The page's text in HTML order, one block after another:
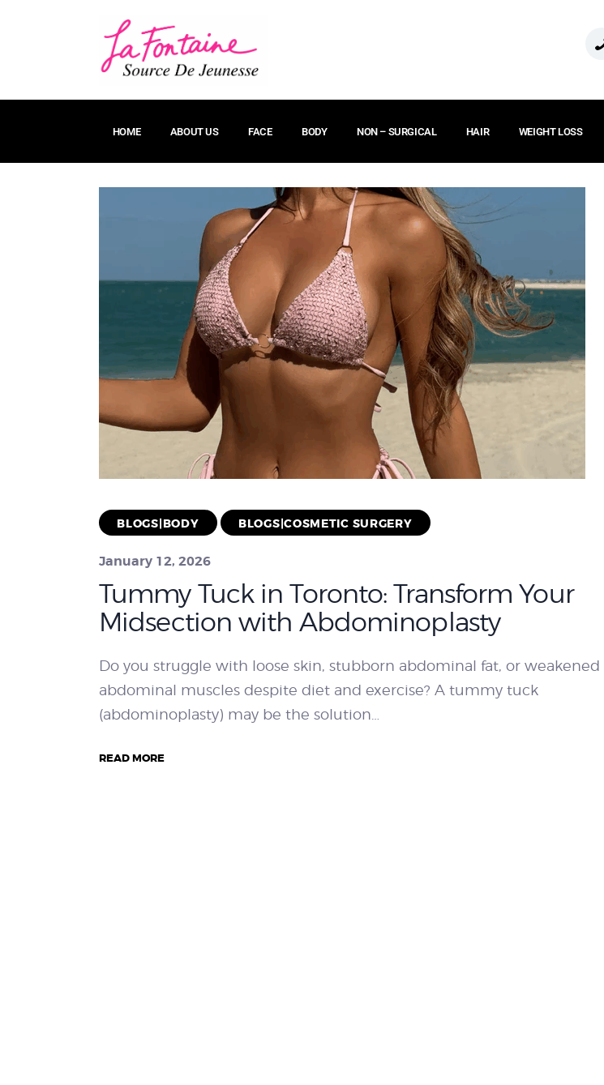
HOME ABOUT US FACE BODY NON – SURGICAL HAIR WEIGHT LOSS
ABOUT US
FACE
BODY
NON – SURGICAL
HAIR
WEIGHT LOSS
BEFORE & AFTER
PRICING
BLOGS
BOOK
CONSULTATION
BLOGS|BODY BLOGS|COSMETIC SURGERY
January 12, 2026
Tummy Tuck in Toronto: Transform Your
Midsection with Abdominoplasty
Do you struggle with loose skin, stubborn abdominal fat, or weakened
abdominal muscles despite diet and exercise? A tummy tuck
(abdominoplasty) may be the solution…
READ MORE